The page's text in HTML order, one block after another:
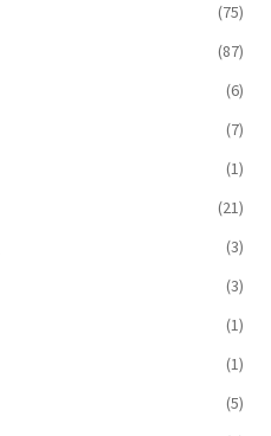
(75)
(87)
(6)
(7)
(1)
(21)
(3)
(3)
(1)
(1)
(5)